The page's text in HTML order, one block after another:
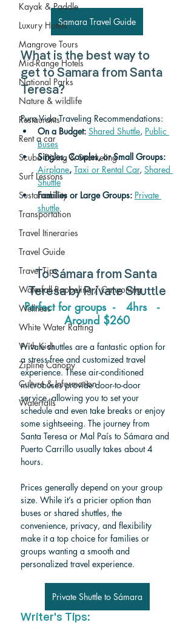
Kayak & Paddle
Luxury Hotels
Mangrove Tours
Mid-Range Hotels
National Parks
Nature & wildlife
Restaurants
Rent a car
Scuba Diving & Snorkeling
Surf Lessons
Sustainability
Transportation
Travel Itineraries
Travel Guide
Travel Tips
Waterfall Rappeling / Canyoning
Wellness
White Water Rafting
With Kids
Zipline Canopy
Culture & Information
Waterfalls
Samara Travel Guide
What is the best way to
get to Samara from Santa
Teresa?
Pura Vida Traveling Recommendations:
On a Budget: Shared Shuttle, Public
Buses
Singles, Couples, or Small Groups:
Airplane, Taxi or Rental Car, Shared
Shuttle
Families or Large Groups: Private
shuttle
To Sámara from Santa
Teresa by Private Shuttle
Perfect for groups  -   4hrs   -
Around $260
Private shuttles are a fantastic option for
a stress-free and customized travel
experience. These air-conditioned
microbuses provide door-to-door
service, allowing you to set your
schedule and even take breaks or enjoy
some sightseeing. The journey from
Santa Teresa or Mal País to Sámara and
Puerto Carrillo usually takes about 4
hours.
Prices generally depend on your group
size. While it’s a pricier option than
buses or shared shuttles, the
convenience, privacy, and flexibility
make it a top choice for families or
groups wanting a smooth and
personalized travel experience.
Private Shuttle to Sámara
Writer's Tips: